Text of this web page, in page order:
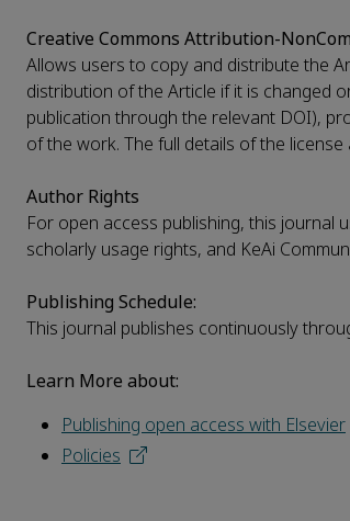
Creative Commons Attribution-
Allows users to copy and distribute the
distribution of the Article if it is changed
publication through the relevant DOI),
of the work. The full details of the
Author Rights
For open access publishing, this journal
scholarly usage rights, and KeAi
Publishing Schedule:
This journal publishes continuously
Learn More about:
Publishing open access with Elsevier
Policies